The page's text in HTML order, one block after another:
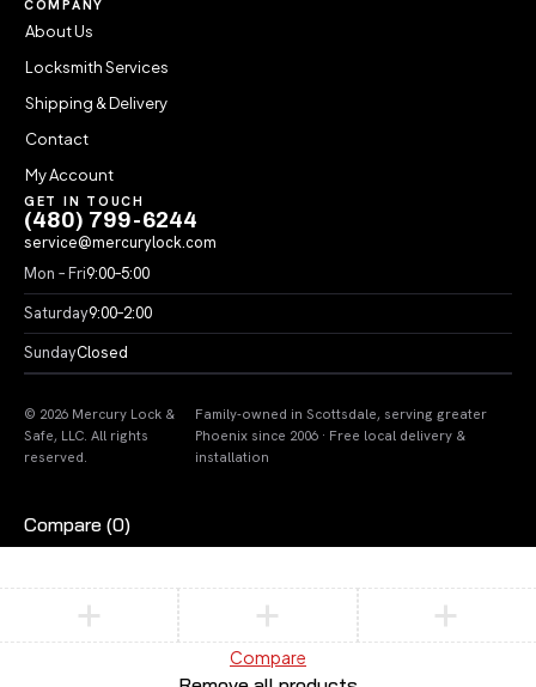
COMPANY
About Us
Locksmith Services
Shipping & Delivery
Contact
My Account
GET IN TOUCH
(480) 799-6244
service@mercurylock.com
Mon – Fri9:00–5:00
Saturday9:00–2:00
SundayClosed
© 2026 Mercury Lock &
Safe, LLC. All rights
reserved.
Family-owned in Scottsdale, serving greater
Phoenix since 2006 · Free local delivery &
installation
Compare (0)
Compare